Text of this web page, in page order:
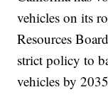
vehicles on its
Resources
strict policy to
vehicles by